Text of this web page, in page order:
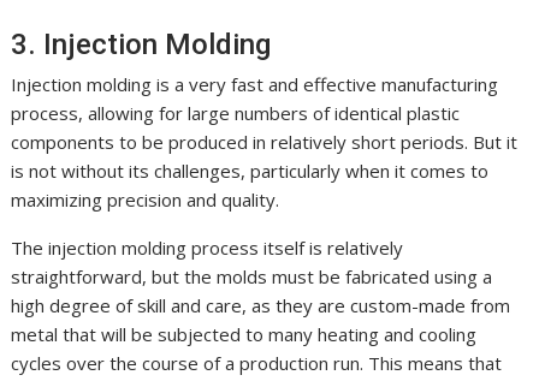
3. Injection Molding
Injection molding is a very fast and effective manufacturing
process, allowing for large numbers of identical plastic
components to be produced in relatively short periods. But it
is not without its challenges, particularly when it comes to
maximizing precision and quality.
The injection molding process itself is relatively
straightforward, but the molds must be fabricated using a
high degree of skill and care, as they are custom-made from
metal that will be subjected to many heating and cooling
cycles over the course of a production run. This means that